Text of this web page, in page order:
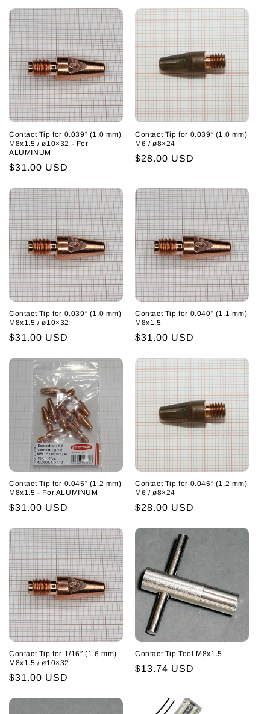
Contact Tip for 0.039” (1.0 mm)
M8x1.5 / ø10×32 - For
ALUMINUM
Regular
$31.00 USD
Contact Tip for 0.039″ (1.0 mm)
M6 / ø8×24
Regular
$28.00 USD
Contact Tip for 0.039″ (1.0 mm)
M8x1.5 / ø10×32
Regular
$31.00 USD
Contact Tip for 0.040” (1.1 mm)
M8x1.5
Regular
$31.00 USD
Contact Tip for 0.045” (1.2 mm)
M8x1.5 - For ALUMINUM
Regular
$31.00 USD
Contact Tip for 0.045″ (1.2 mm)
M6 / ø8×24
Regular
$28.00 USD
Contact Tip for 1/16″ (1.6 mm)
M8x1.5 / ø10×32
Regular
$31.00 USD
Contact Tip Tool M8x1.5
Regular
$13.74 USD